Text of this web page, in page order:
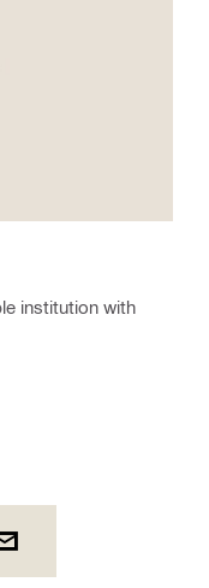
institution with